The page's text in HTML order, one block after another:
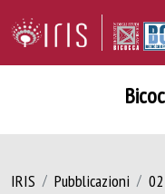
IRIS Pubblicazioni